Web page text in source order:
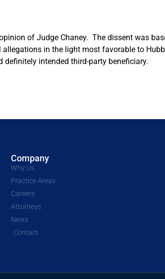
of Judge Chaney. The dissent was
in the light most favorable to
definitely intended third-party beneficiary.
Company
Why Us
Practice Areas
Careers
Attorneys
News
Contact